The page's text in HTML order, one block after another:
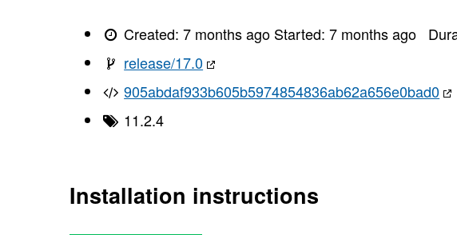
Created:7 months ago Started:7 months ago
release/17.0
905abdaf933b605b5974854836ab62a656e0bad0
11.2.4
Installation instructions